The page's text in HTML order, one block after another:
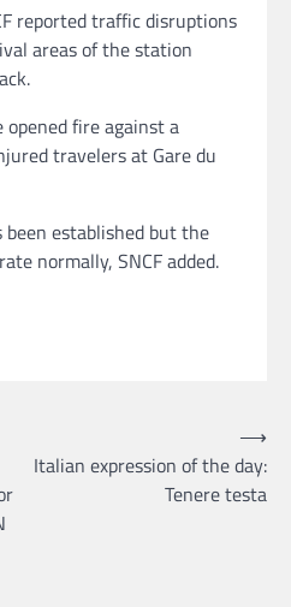
reported traffic disruptions
areas of the station
opened fire against a
travelers at Gare du
established but the
normally, SNCF added.
Italian expression of the day:
Tenere testa
⟶